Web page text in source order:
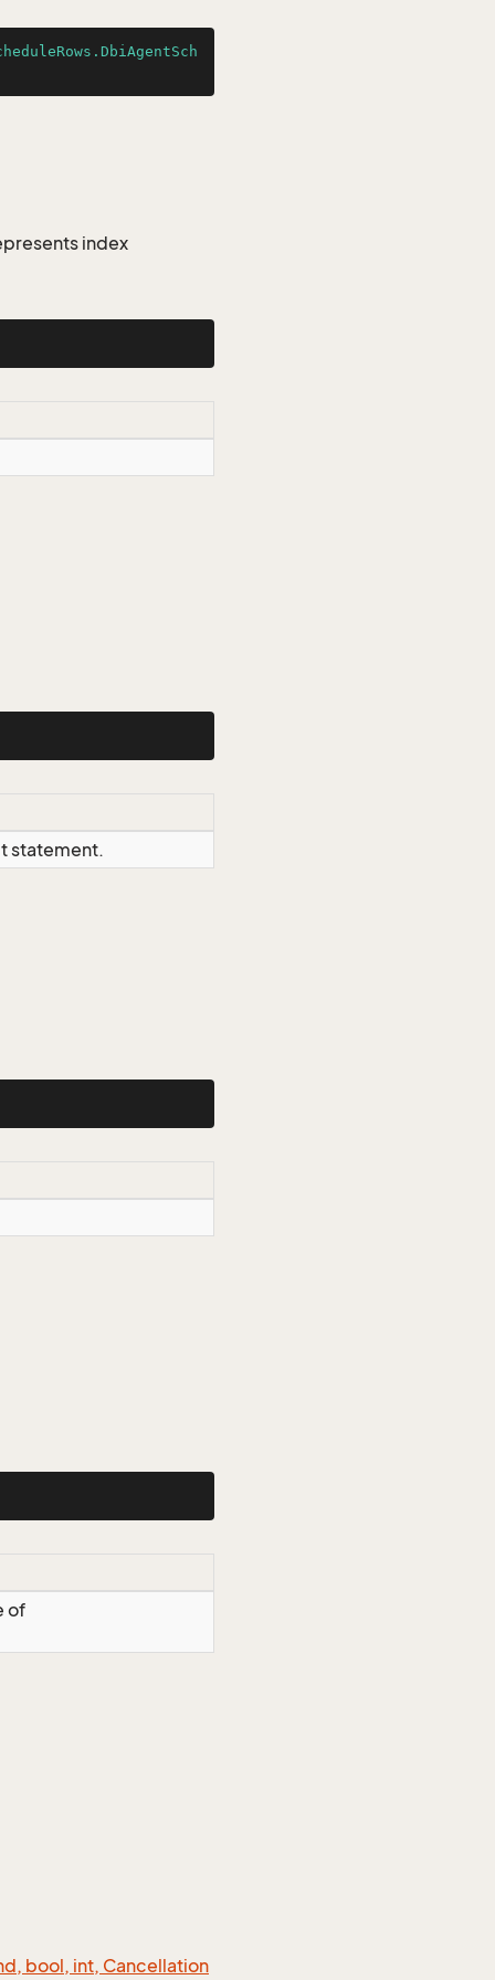
index
statement.
of
bool, int, Cancellation